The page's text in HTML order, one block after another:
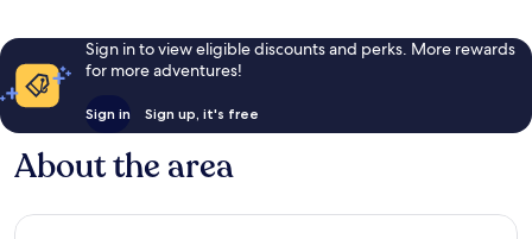
Sign in to view eligible discounts and perks. More rewards
for more adventures!
Sign in Sign up, it's free
About the area